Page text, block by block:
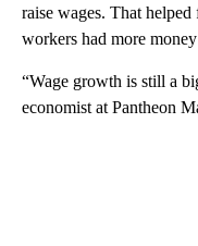
raise wages. That
workers had more
“Wage growth is still a
economist at Pantheon